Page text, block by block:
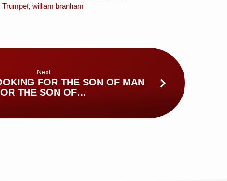
Trumpet, william branham
Next
FOR THE SON OF MAN
OR THE SON OF…